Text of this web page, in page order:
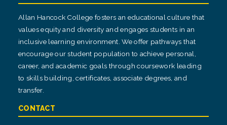
Allan Hancock College fosters an educational culture that
values equity and diversity and engages students in an
inclusive learning environment. We offer pathways that
encourage our student population to achieve personal,
career, and academic goals through coursework leading
to skills building, certificates, associate degrees, and
transfer.
CONTACT